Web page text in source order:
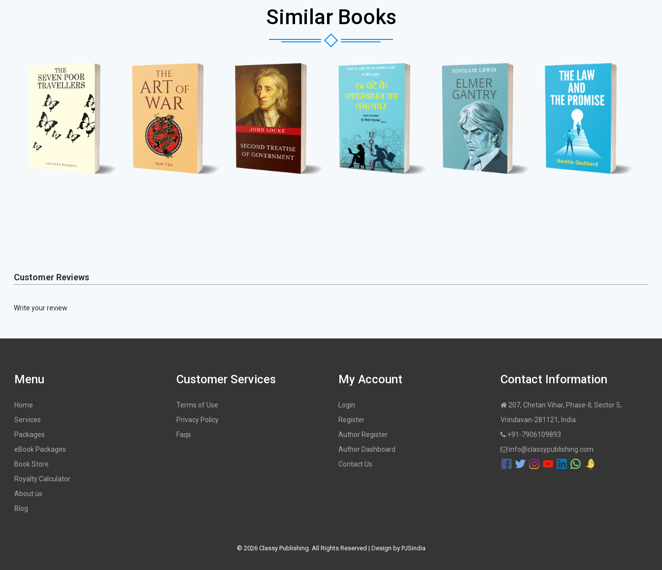
Similar Books
Customer Reviews
Write your review
Menu
Home
Services
Packages
eBook Packages
Book Store
Royalty Calculator
About us
Blog
Customer Services
Terms of Use
Privacy Policy
Faqs
My Account
Login
Register
Author Register
Author Dashboard
Contact Us
Contact Information
207, Chetan Vihar, Phase-II, Sector 5,
Vrindavan-281121, India
+91-7906109893
info@classypublishing.com
© 2026 Classy Publishing. All Rights Reserved | Design by PJSindia